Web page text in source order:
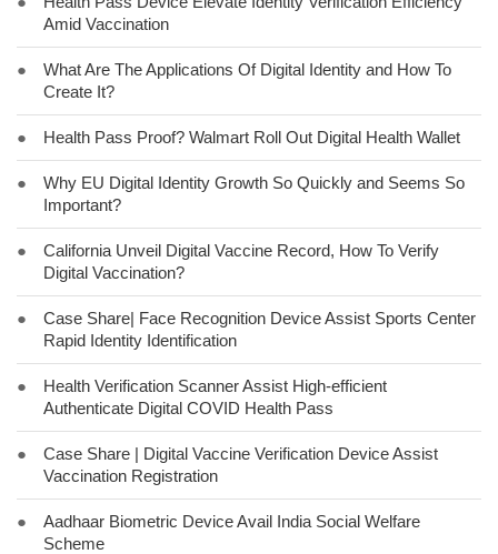
Amid Vaccination
●
What Are The Applications Of Digital Identity and How To
Create It?
● Health Pass Proof? Walmart Roll Out Digital Health Wallet
●
Why EU Digital Identity Growth So Quickly and Seems So
Important?
●
California Unveil Digital Vaccine Record, How To Verify
Digital Vaccination?
●
Case Share| Face Recognition Device Assist Sports Center
Rapid Identity Identification
●
Health Verification Scanner Assist High-efficient
Authenticate Digital COVID Health Pass
●
Case Share | Digital Vaccine Verification Device Assist
Vaccination Registration
●
Aadhaar Biometric Device Avail India Social Welfare
Scheme